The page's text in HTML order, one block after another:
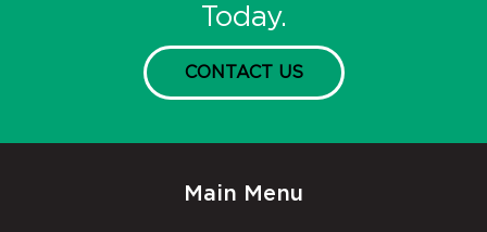
Today.
CONTACT US
Main Menu